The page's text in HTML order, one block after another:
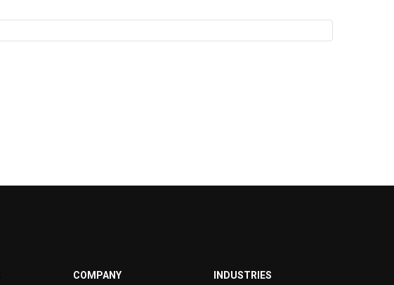
COMPANY INDUSTRIES